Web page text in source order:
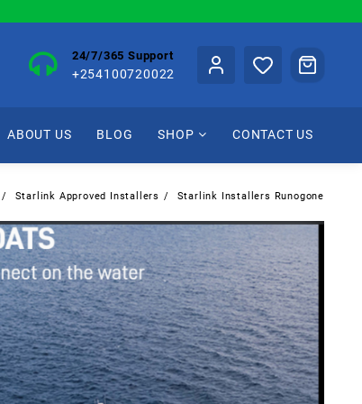
24/7/365 Support
+254100720022
ABOUT US BLOG SHOP CONTACT US
Starlink Approved Installers Starlink Installers Runogone